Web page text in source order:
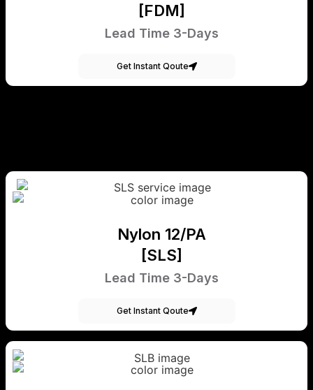
[FDM]
Lead Time 3-Days
Get Instant Qoute
Nylon 12/PA
[SLS]
Lead Time 3-Days
Get Instant Qoute